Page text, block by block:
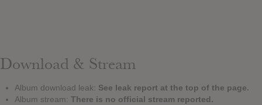
Download & Stream
Album download leak: See leak report at the top of the page.
Album stream: There is no official stream reported.